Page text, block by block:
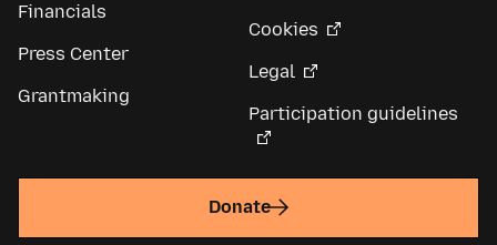
Financials
Press Center
Grantmaking
Cookies
Legal
Participation guidelines
Donate